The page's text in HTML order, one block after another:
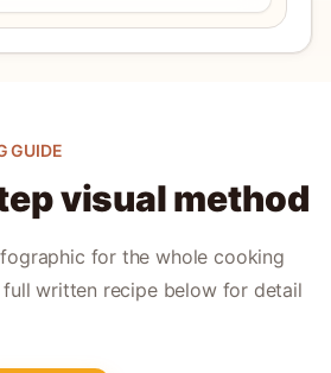
GUIDE
visual method
for the whole cooking
written recipe below for detail